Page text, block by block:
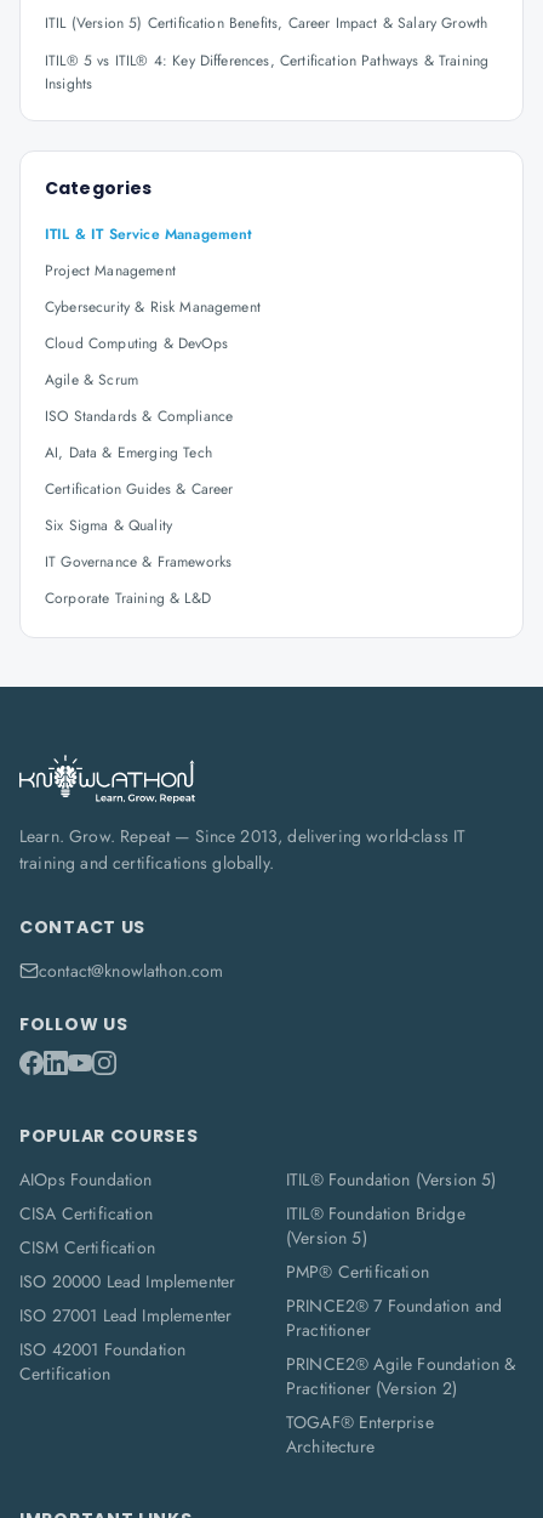
ITIL (Version 5) Certification Benefits, Career Impact & Salary Growth
ITIL® 5 vs ITIL® 4: Key Differences, Certification Pathways & Training
Insights
Categories
ITIL & IT Service Management
Project Management
Cybersecurity & Risk Management
Cloud Computing & DevOps
Agile & Scrum
ISO Standards & Compliance
AI, Data & Emerging Tech
Certification Guides & Career
Six Sigma & Quality
IT Governance & Frameworks
Corporate Training & L&D
Learn. Grow. Repeat — Since 2013, delivering world-class IT
training and certifications globally.
CONTACT US
contact@knowlathon.com
FOLLOW US
POPULAR COURSES
AIOps Foundation
CISA Certification
CISM Certification
ISO 20000 Lead Implementer
ISO 27001 Lead Implementer
ISO 42001 Foundation
Certification
ITIL® Foundation (Version 5)
ITIL® Foundation Bridge
(Version 5)
PMP® Certification
PRINCE2® 7 Foundation and
Practitioner
PRINCE2® Agile Foundation &
Practitioner (Version 2)
TOGAF® Enterprise
Architecture